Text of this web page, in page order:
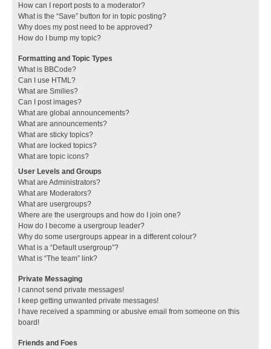
How can I report posts to a moderator?
What is the “Save” button for in topic posting?
Why does my post need to be approved?
How do I bump my topic?
Formatting and Topic Types
What is BBCode?
Can I use HTML?
What are Smilies?
Can I post images?
What are global announcements?
What are announcements?
What are sticky topics?
What are locked topics?
What are topic icons?
User Levels and Groups
What are Administrators?
What are Moderators?
What are usergroups?
Where are the usergroups and how do I join one?
How do I become a usergroup leader?
Why do some usergroups appear in a different colour?
What is a “Default usergroup”?
What is “The team” link?
Private Messaging
I cannot send private messages!
I keep getting unwanted private messages!
I have received a spamming or abusive email from someone on this
board!
Friends and Foes